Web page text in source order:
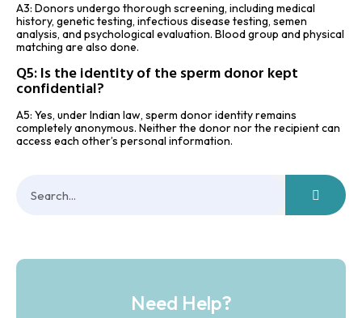
A3: Donors undergo thorough screening, including medical
history, genetic testing, infectious disease testing, semen
analysis, and psychological evaluation. Blood group and physical
matching are also done.
Q5: Is the identity of the sperm donor kept
confidential?
A5: Yes, under Indian law, sperm donor identity remains
completely anonymous. Neither the donor nor the recipient can
access each other’s personal information.
Need Help?